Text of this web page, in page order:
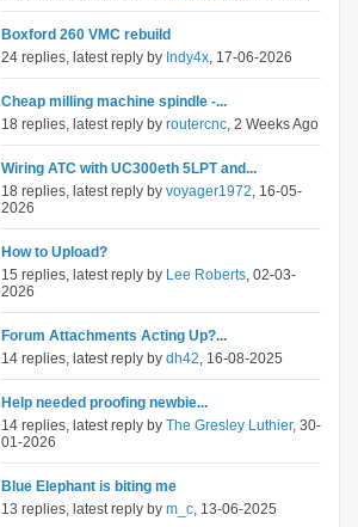
Boxford 260 VMC rebuild
24 replies, latest reply by Indy4x, 17-06-2026
Cheap milling machine spindle -...
18 replies, latest reply by routercnc, 2 Weeks Ago
Wiring ATC with UC300eth 5LPT and...
18 replies, latest reply by voyager1972, 16-05-
2026
How to Upload?
15 replies, latest reply by Lee Roberts, 02-03-
2026
Forum Attachments Acting Up?...
14 replies, latest reply by dh42, 16-08-2025
Help needed proofing newbie...
14 replies, latest reply by The Gresley Luthier, 30-
01-2026
Blue Elephant is biting me
13 replies, latest reply by m_c, 13-06-2025